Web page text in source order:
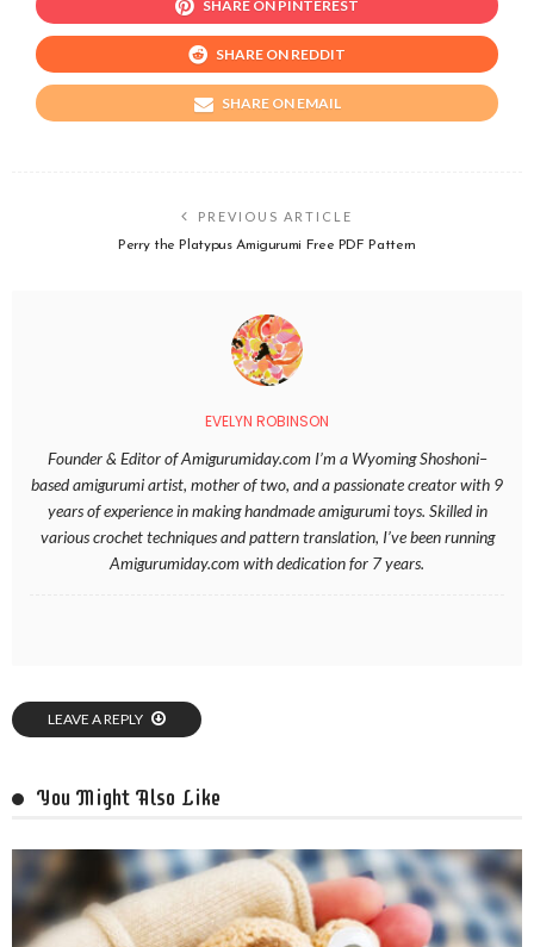
SHARE ON PINTEREST
SHARE ON REDDIT
SHARE ON EMAIL
PREVIOUS ARTICLE
Perry the Platypus Amigurumi Free PDF Pattern
EVELYN ROBINSON
Founder & Editor of Amigurumiday.com I’m a Wyoming Shoshoni–
based amigurumi artist, mother of two, and a passionate creator with 9
years of experience in making handmade amigurumi toys. Skilled in
various crochet techniques and pattern translation, I’ve been running
Amigurumiday.com with dedication for 7 years.
LEAVE A REPLY
You Might Also Like